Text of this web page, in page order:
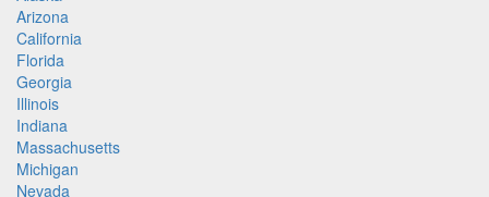
Arizona
California
Florida
Georgia
Illinois
Indiana
Massachusetts
Michigan
Nevada